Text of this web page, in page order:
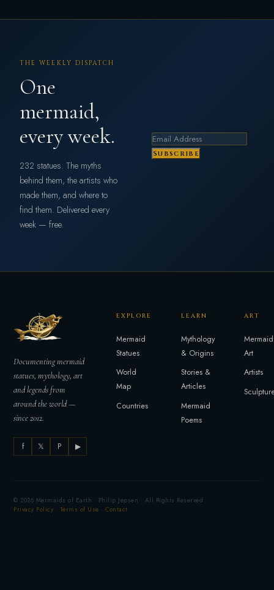
THE WEEKLY DISPATCH
One
mermaid,
every week.
232 statues. The myths
behind them, the artists who
made them, and where to
find them. Delivered every
week — free.
Subscribe
Documenting mermaid
statues, mythology, art
and legends from
around the world —
since 2012.
f 𝕏 P ▶
EXPLORE
Mermaid
Statues
World
Map
Countries
LEARN
Mythology
& Origins
Stories &
Articles
Mermaid
Poems
ART
Mermaid
Art
Artists
© 2026 Mermaids of Earth · Philip Jepsen · All Rights Reserved
Privacy Policy · Terms of Use ·Contact